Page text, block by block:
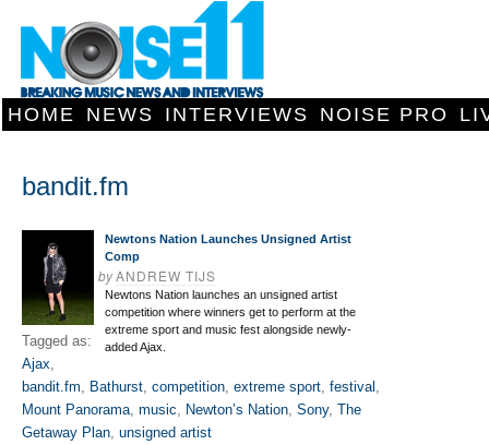
HOME NEWS INTERVIEWS NOISE PRO
bandit.fm
Newtons Nation Launches Unsigned Artist
Comp
byANDREW TIJS
Newtons Nation launches an unsigned artist
competition where winners get to perform at the
extreme sport and music fest alongside newly-
added Ajax.
Tagged as:
Ajax,
bandit.fm, Bathurst, competition, extreme sport, festival ,
Mount Panorama, music, Newton’s Nation, Sony, The
Getaway Plan, unsigned artist